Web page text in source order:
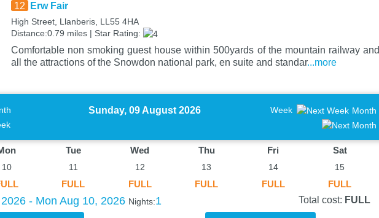
12 Erw Fair
High Street, Llanberis, LL55 4HA
Distance:0.79 miles | Star Rating:
Comfortable non smoking guest house within 500yards of the mountain railway and
all the attractions of the Snowdon national park, en suite and standar...more
Sunday, 09 August 2026 Week Month
10
Tue
11
FULL
Wed
12
FULL
Thu
13
FULL
Fri
14
FULL
Sat
15
FULL
- Mon Aug 10, 2026 Nights:1 Total cost: FULL